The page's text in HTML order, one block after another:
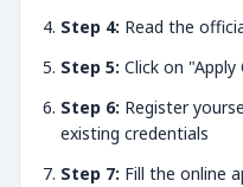
Step 4: Read the
Step 5: Click on "Apply
Step 6: Register
existing credentials
Step 7: Fill the online